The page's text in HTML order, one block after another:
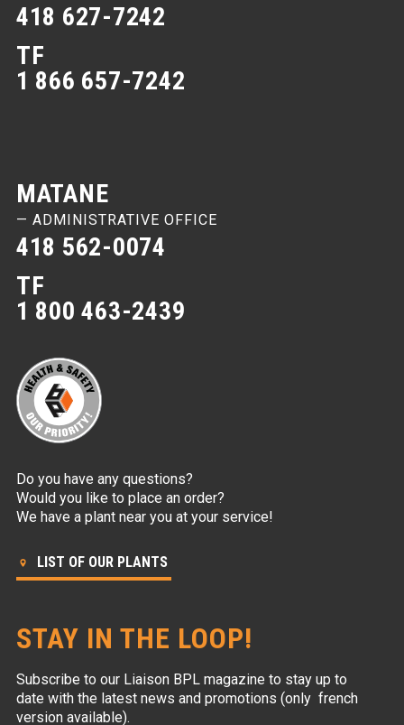
418 627-7242
TF
1 866 657-7242
MATANE
— ADMINISTRATIVE OFFICE
418 562-0074
TF
1 800 463-2439
Do you have any questions?
Would you like to place an order?
We have a plant near you at your service!
LIST OF OUR PLANTS
STAY IN THE LOOP!
Subscribe to our Liaison BPL magazine to stay up to
date with the latest news and promotions (only french
version available).